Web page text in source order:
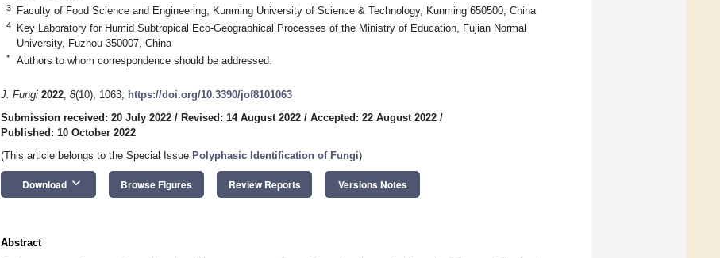
3 Faculty of Food Science and Engineering, Kunming University of Science & Technology, Kunming 650500, China
4
Key Laboratory for Humid Subtropical Eco-Geographical Processes of the Ministry of Education, Fujian Normal
University, Fuzhou 350007, China
* Authors to whom correspondence should be addressed.
J. Fungi 2022, 8(10), 1063; https://doi.org/10.3390/jof8101063
Submission received: 20 July 2022 / Revised: 14 August 2022 / Accepted: 22 August 2022 /
Published: 10 October 2022
(This article belongs to the Special Issue Polyphasic Identification of Fungi)
Download keyboard_arrow_down Browse Figures Review Reports Versions Notes
Abstract